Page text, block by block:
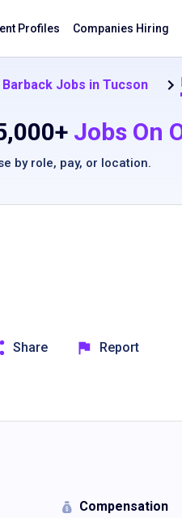
Profiles Companies Hiring
Barback Jobs in Tucson
Jobs On
by role, pay, or location.
Share Report
Compensation